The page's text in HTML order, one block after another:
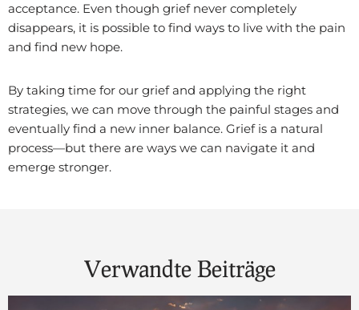
acceptance. Even though grief never completely
disappears, it is possible to find ways to live with the pain
and find new hope.
By taking time for our grief and applying the right
strategies, we can move through the painful stages and
eventually find a new inner balance. Grief is a natural
process—but there are ways we can navigate it and
emerge stronger.
Verwandte Beiträge